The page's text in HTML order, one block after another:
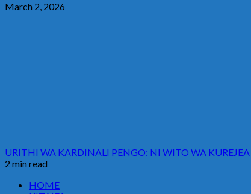
March 2, 2026
URITHI WA KARDINALI PENGO: NI WITO WA
2 min read
HOME